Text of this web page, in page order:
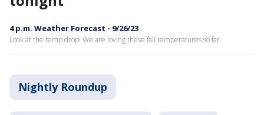
4 p.m. Weather Forecast - 9/26/23
Look at the temp drop! We are loving these fall temperatures so far.
Nightly Roundup